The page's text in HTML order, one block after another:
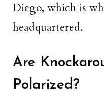
Diego, which is
headquartered.
Are
Polarized?